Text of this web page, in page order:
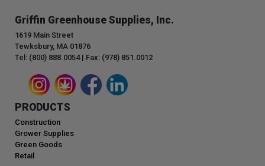
Griffin Greenhouse Supplies, Inc.
1619 Main Street
Tewksbury, MA 01876
Tel: (800) 888.0054 | Fax: (978) 851.0012
PRODUCTS
Construction
Grower Supplies
Green Goods
Retail